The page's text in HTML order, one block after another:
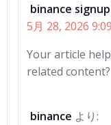
binance
5月 28, 2026
Your article
related
binance より: